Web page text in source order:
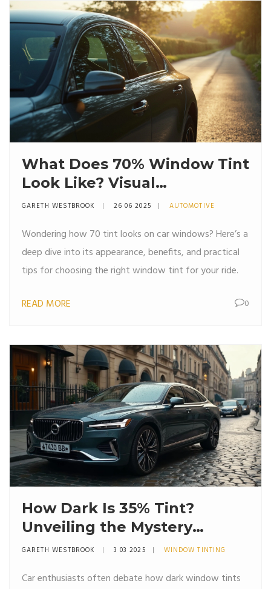
What Does 70% Window Tint
Look Like? Visual
Comparison, Pros, and Cons
GARETH WESTBROOK 26 06 2025 AUTOMOTIVE
Wondering how 70 tint looks on car windows? Here’s a
deep dive into its appearance, benefits, and practical
tips for choosing the right window tint for your ride.
READ MORE 0
How Dark Is 35% Tint?
Unveiling the Mystery
Behind Window Tints
GARETH WESTBROOK 3 03 2025 WINDOW TINTING
Car enthusiasts often debate how dark window tints